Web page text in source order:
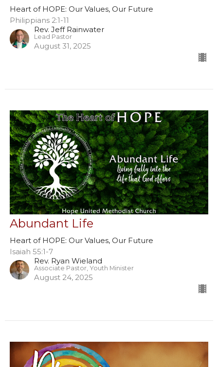
Heart of HOPE: Our Values, Our Future
Philippians 2:1-11
Rev. Jeff Rainwater
Lead Pastor
August 31, 2025
Abundant Life
Heart of HOPE: Our Values, Our Future
Isaiah 55:1-7
Rev. Ryan Wieland
Associate Pastor, Youth Minister
August 24, 2025